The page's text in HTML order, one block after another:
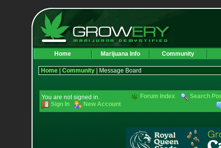
Home Marijuana Info Community
Home| Community| Message Board
You are not signed in.
Sign In
New Account
Forum Index Search